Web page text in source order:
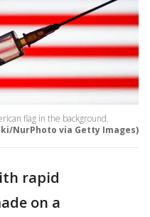
flag in the background.
NurPhoto via Getty Images)
rapid
on a